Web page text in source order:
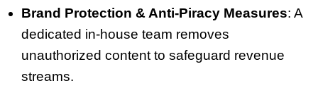
Brand Protection & Anti-Piracy Measures: A
dedicated in-house team removes
unauthorized content to safeguard revenue
streams.